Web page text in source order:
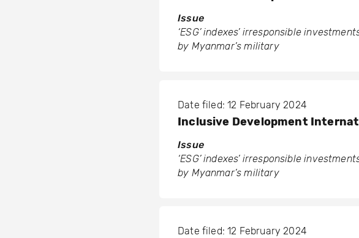
Issue
‘ESG’ indexes’ irresponsible
by Myanmar’s military
Date filed: 12 February 2024
Inclusive Development
Issue
‘ESG’ indexes’ irresponsible
by Myanmar’s military
Date filed: 12 February 2024